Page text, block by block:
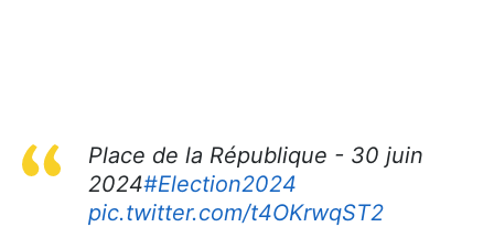
Place de la République - 30 juin
2024#Election2024
pic.twitter.com/t4OKrwqST2